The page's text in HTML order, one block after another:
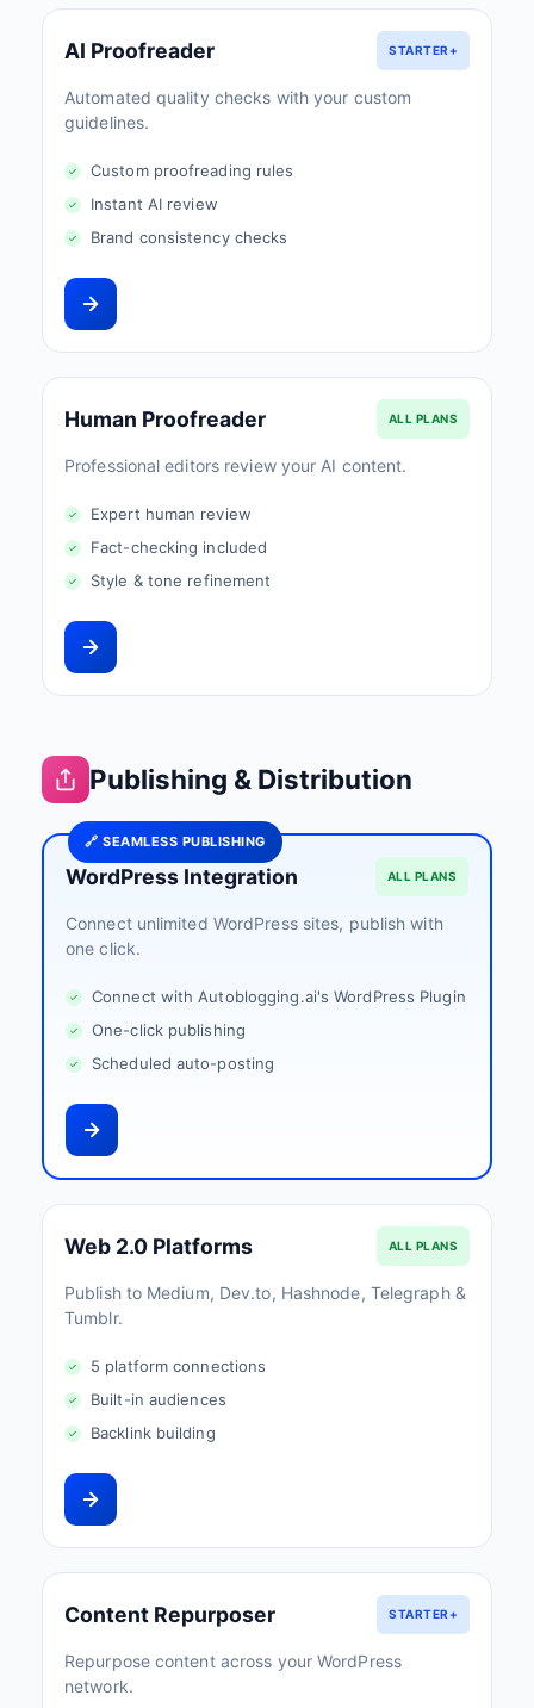
AI Proofreader STARTER+
Automated quality checks with your custom
guidelines.
Custom proofreading rules
Instant AI review
Brand consistency checks
Human Proofreader ALL PLANS
Professional editors review your AI content.
Expert human review
Fact-checking included
Style & tone refinement
Publishing & Distribution
🔗 SEAMLESS PUBLISHING
WordPress Integration ALL PLANS
Connect unlimited WordPress sites, publish with
one click.
Connect with Autoblogging.ai's WordPress Plugin
One-click publishing
Scheduled auto-posting
Web 2.0 Platforms ALL PLANS
Publish to Medium, Dev.to, Hashnode, Telegraph &
Tumblr.
5 platform connections
Built-in audiences
Backlink building
Content Repurposer STARTER+
Repurpose content across your WordPress
network.